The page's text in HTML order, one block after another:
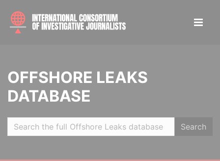
OFFSHORE LEAKS
DATABASE
Search